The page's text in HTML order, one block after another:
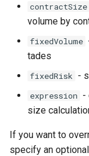
SignalDelay
StrategyList
contractSize
volume by
fixedVolume
tades
fixedRisk -
expression -
size
If you want to
specify an optional